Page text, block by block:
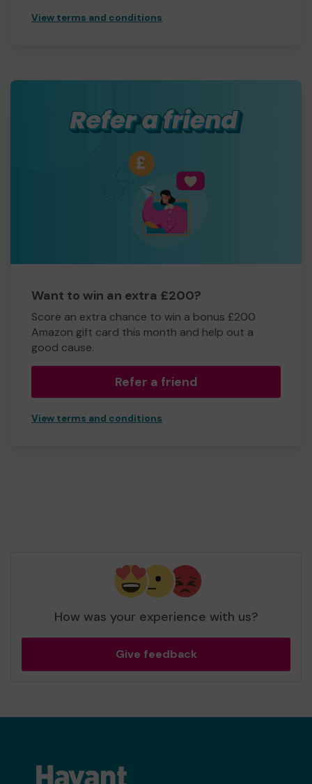
View terms and conditions
Want to win an extra £200?
Score an extra chance to win a bonus £200
Amazon gift card this month and help out a
good cause.
Refer a friend
View terms and conditions
How was your experience with us?
Give feedback